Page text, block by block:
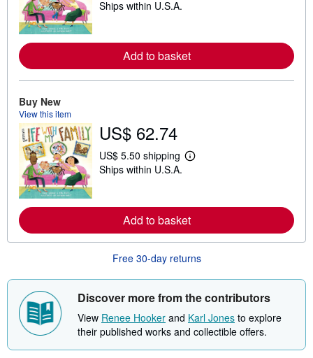
e
o
r
e
t
s
h
p
n
g
r
e
Ships within U.S.A.
Add to basket
Buy New
View this item
US$ 62.74
US$ 5.50 shipping
L
o
r
e
a
b
t
h
i
p
p
Ships within U.S.A.
Add to basket
Free 30-day returns
Discover more from the contributors
View Renee Hooker and Karl Jones to explore
their published works and collectible offers.